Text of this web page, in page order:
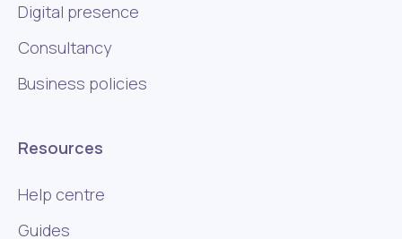
Digital presence
Consultancy
Business policies
Resources
Help centre
Guides